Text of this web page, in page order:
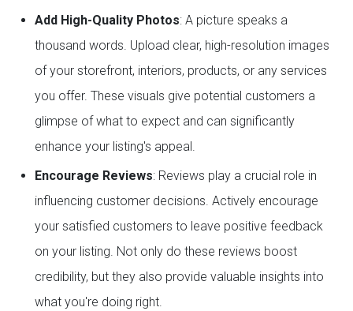
Add High-Quality Photos: A picture speaks a
thousand words. Upload clear, high-resolution images
of your storefront, interiors, products, or any services
you offer. These visuals give potential customers a
glimpse of what to expect and can significantly
enhance your listing's appeal.
Encourage Reviews: Reviews play a crucial role in
influencing customer decisions. Actively encourage
your satisfied customers to leave positive feedback
on your listing. Not only do these reviews boost
credibility, but they also provide valuable insights into
what you're doing right.